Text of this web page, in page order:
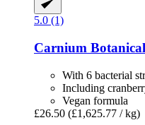
5.0 (1)
Carnium
With 6 bacterial
Including
Vegan formula
£26.50 (£1,625.77 / kg)